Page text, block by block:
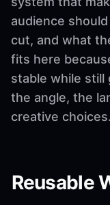
audience
cut, and what
fits here
stable while still
the angle, the
creative choices.
Reusable